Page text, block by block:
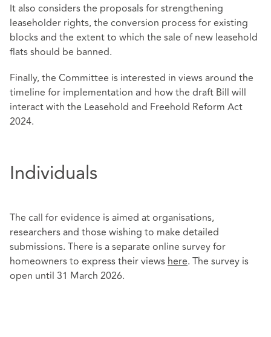
It also considers the proposals for strengthening
leaseholder rights, the conversion process for existing
blocks and the extent to which the sale of new leasehold
flats should be banned.
Finally, the Committee is interested in views around the
timeline for implementation and how the draft Bill will
interact with the Leasehold and Freehold Reform Act
2024.
Individuals
The call for evidence is aimed at organisations,
researchers and those wishing to make detailed
submissions. There is a separate online survey for
homeowners to express their views here. The survey is
open until 31 March 2026.